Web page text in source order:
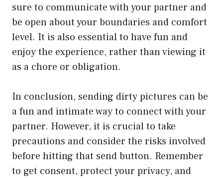
sure to communicate with your partner and
be open about your boundaries and comfort
level. It is also essential to have fun and
enjoy the experience, rather than viewing it
as a chore or obligation.
In conclusion, sending dirty pictures can be
a fun and intimate way to connect with your
partner. However, it is crucial to take
precautions and consider the risks involved
before hitting that send button. Remember
to get consent, protect your privacy, and